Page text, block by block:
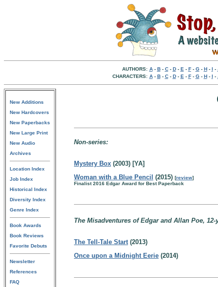
AUTHORS: A- B- C- D- E - F- G- H- I -
CHARACTERS: A- B- C- D- E - F- G- H- I -
New Additions
New Hardcovers
New Paperbacks
New Large Print
New Audio
Archives
Location Index
Job Index
Historical Index
Diversity Index
Genre Index
Book Awards
Book Reviews
Favorite Debuts
Newsletter
References
FAQ
Non-series:
Mystery Box (2003) [YA]
Woman with a Blue Pencil (2015) [review]
Finalist 2016 Edgar Award for Best Paperback
The Misadventures of Edgar and Allan Poe,
The Tell-Tale Start(2013)
Once upon a Midnight Eerie (2014)